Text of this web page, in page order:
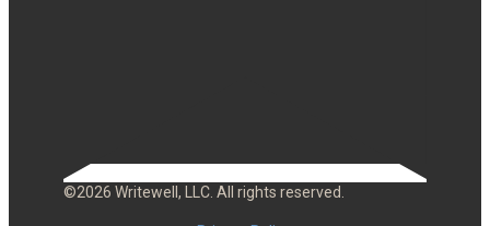
©2026 Writewell, LLC. All rights reserved.